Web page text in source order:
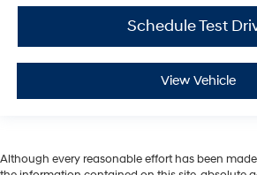
Schedule Test
View Vehicle
Although every reasonable effort has been